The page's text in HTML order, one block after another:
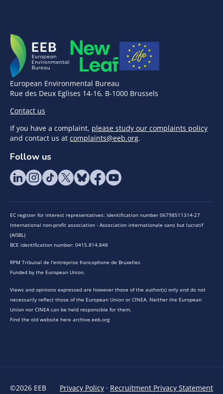
European Environmental Bureau
Rue des Deux Eglises 14-16, B-1000 Brussels
Contact us
If you have a complaint, please study our complaints policy
and contact us at complaints@eeb.org.
Follow us
EC register for interest representatives: Identification number 06798511314-27
International non-profit association - Association internationale sans but lucratif
(AISBL)
BCE identification number: 0415.814.848
RPM Tribunal de l’entreprise francophone de Bruxelles
Funded by the European Union.
Views and opinions expressed are however those of the author(s) only and do not
necessarily reflect those of the European Union or CINEA. Neither the European
Union nor CINEA can be held responsible for them.
Find the old website here archive.eeb.org
©2026 EEB Privacy Policy · Recruitment Privacy Statement